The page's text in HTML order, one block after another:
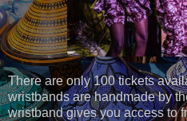
There are only 100 tickets
wristbands are handmade by
wristband gives you access to